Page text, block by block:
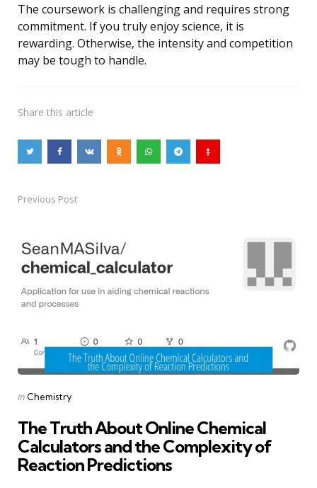
The coursework is challenging and requires strong
commitment. If you truly enjoy science, it is
rewarding. Otherwise, the intensity and competition
may be tough to handle.
Share this article
PostPrevious Post
Posted
in Chemistry
The Truth About Online Chemical
Calculators and the Complexity of
Reaction Predictions